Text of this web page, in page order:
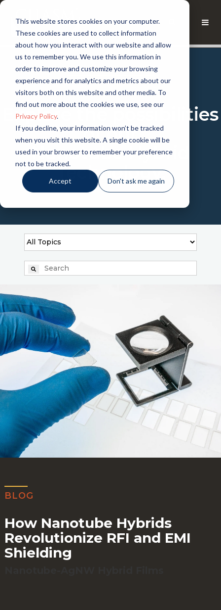
This website stores cookies on your computer.
These cookies are used to collect information
about how you interact with our website and allow
us to remember you. We use this information in
order to improve and customize your browsing
experience and for analytics and metrics about our
visitors both on this website and other media. To
find out more about the cookies we use, see our
Privacy Policy.
If you decline, your information won’t be tracked
when you visit this website. A single cookie will be
used in your browser to remember your preference
not to be tracked.
Accept Don't ask me again
CHASM KNOWLEDGE
Explore the possibilities
of our
Nanotube Hybrid
Technology.
BLOG
How Nanotube Hybrids
Revolutionize RFI and EMI
Shielding